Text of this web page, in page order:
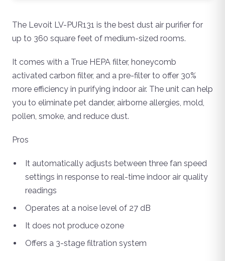
The Levoit LV-PUR131 is the best dust air purifier for
up to 360 square feet of medium-sized rooms.
It comes with a True HEPA filter, honeycomb
activated carbon filter, and a pre-filter to offer 30%
more efficiency in purifying indoor air. The unit can help
you to eliminate pet dander, airborne allergies, mold,
pollen, smoke, and reduce dust.
Pros
It automatically adjusts between three fan speed
settings in response to real-time indoor air quality
readings
Operates at a noise level of 27 dB
It does not produce ozone
Offers a 3-stage filtration system